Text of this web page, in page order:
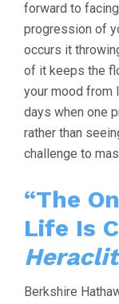
forward to
progression of
occurs it
of it keeps the
your mood from
days when one
rather than
challenge to
“The
Life Is
Berkshire